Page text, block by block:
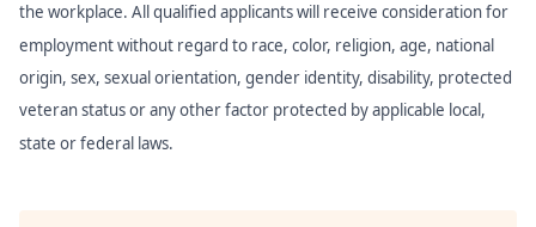
the workplace. All qualified applicants will receive consideration for
employment without regard to race, color, religion, age, national
origin, sex, sexual orientation, gender identity, disability, protected
veteran status or any other factor protected by applicable local,
state or federal laws.